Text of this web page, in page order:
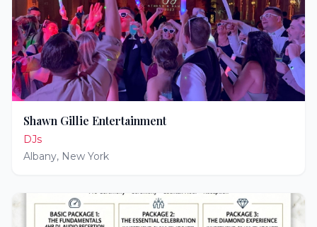
Shawn Gillie Entertainment
DJs
Albany, New York